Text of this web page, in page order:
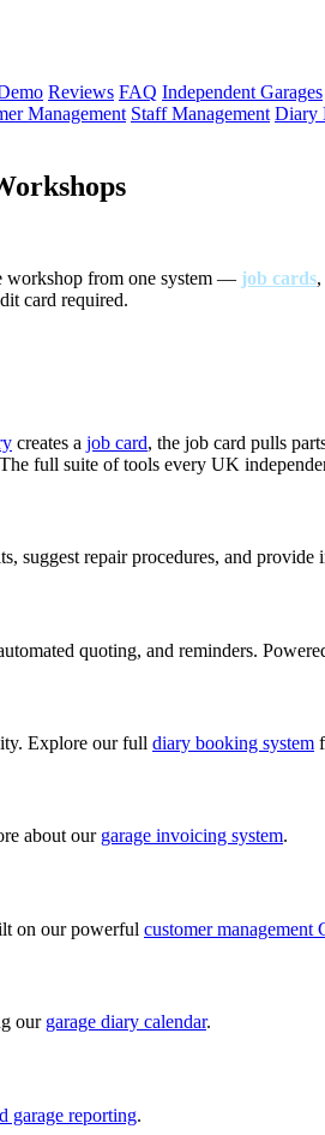
Reviews FAQ Independent Garages
Management Staff Management Diary
workshop from one system — job cards,
card required.
creates a job card, the job card pulls
full suite of tools every UK
repair procedures, and
quoting, and reminders.
Explore our full diary booking system
about our garage invoicing system.
on our powerful customer management
our garage diary calendar.
garage reporting.